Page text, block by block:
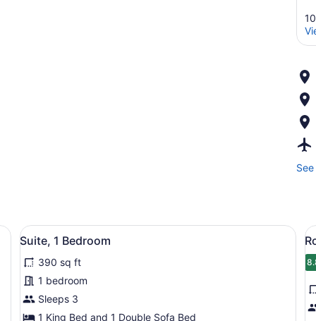
a small table, and a wall with abstract art.
View
all
photos
for
Suite,
1
A multi-story hotel with a modern
7
Suite, 1 Bedroom
390 sq ft
1 bedroom
Sleeps 3
1 King Bed and 1 Double Sofa Bed
2